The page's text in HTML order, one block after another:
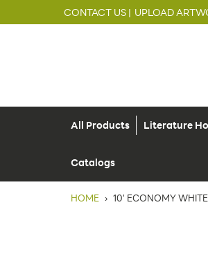
CONTACT US | UPLOAD
All Products Literature
Catalogs
HOME › 10' ECONOMY